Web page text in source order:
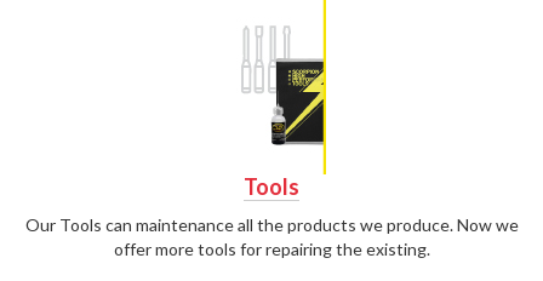
Tools
Our Tools can maintenance all the products we produce. Now we
offer more tools for repairing the existing.